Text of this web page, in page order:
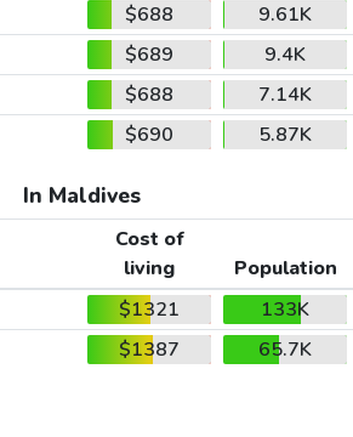
$688
9.61K
$689
9.4K
$688
7.14K
$690 5.87K
In Maldives
Cost of
living
Population
$1321
133K
$1387 65.7K